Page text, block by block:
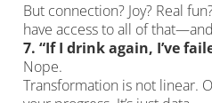
But connection? Joy? Real
have access to all of
7. “If I drink again, I’ve
Nope.
Transformation is not linear.